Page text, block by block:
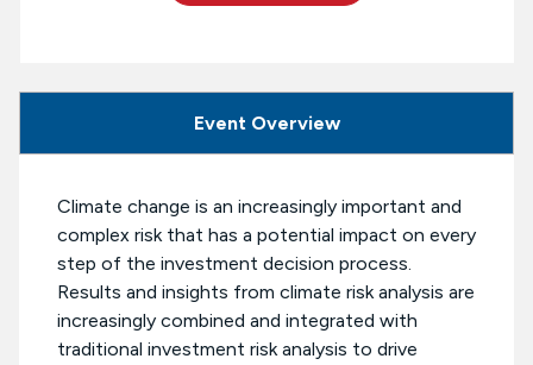
Event Overview
Climate change is an increasingly important and
complex risk that has a potential impact on every
step of the investment decision process.
Results and insights from climate risk analysis are
increasingly combined and integrated with
traditional investment risk analysis to drive